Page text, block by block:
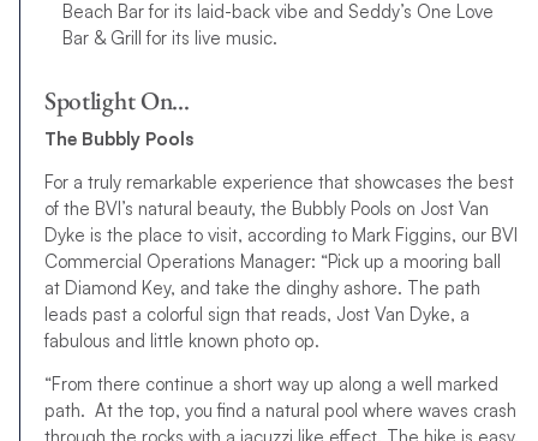
Beach Bar for its laid-back vibe and Seddy’s One Love
Bar & Grill for its live music.
Spotlight On…
The Bubbly Pools
For a truly remarkable experience that showcases the best
of the BVI’s natural beauty, the Bubbly Pools on Jost Van
Dyke is the place to visit, according to Mark Figgins, our BVI
Commercial Operations Manager: “Pick up a mooring ball
at Diamond Key, and take the dinghy ashore. The path
leads past a colorful sign that reads, Jost Van Dyke, a
fabulous and little known photo op.
“From there continue a short way up along a well marked
path. At the top, you find a natural pool where waves crash